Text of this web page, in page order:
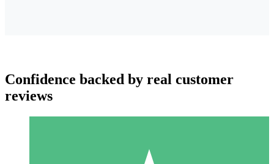
Confidence backed by real customer
reviews